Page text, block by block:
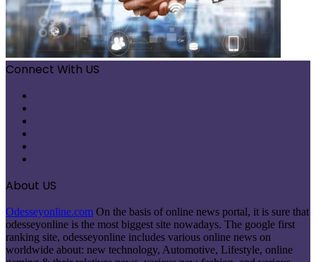
Connect With US
About US
Odesseyonline.com On the basis of online news portal, it is sure that
odesseyonline is the most biggest site nowadays. The google first
ranking site, odesseyonline includes various online news on
worldwide about: new technology, Automotive, Lifestyle, online